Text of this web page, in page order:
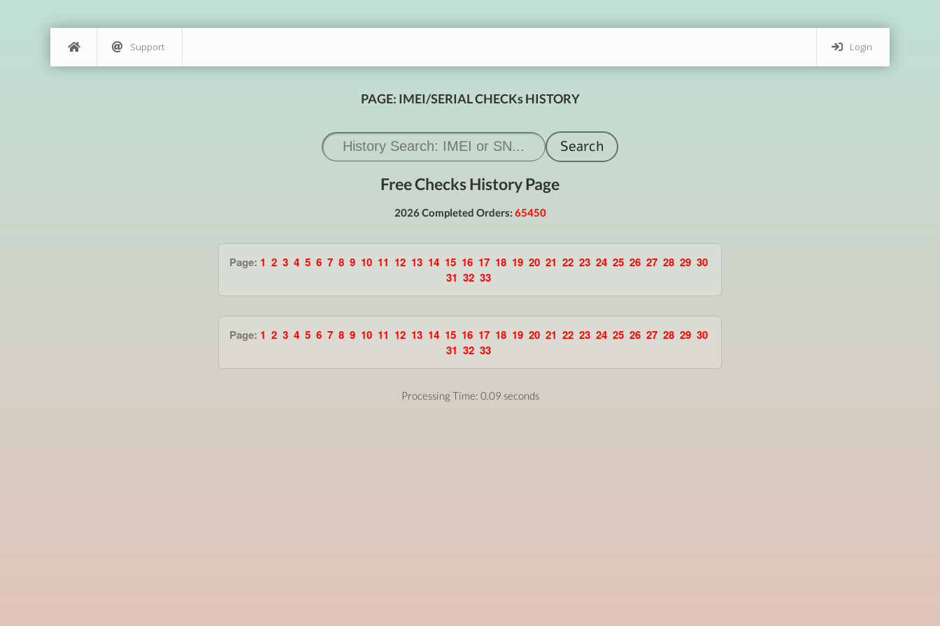
Login
Support
PAGE: IMEI/SERIAL CHECKs HISTORY
Free Checks History Page
2026 Completed Orders: 65450
Page: 1 2 3 4 5 6 7 8 9 10 11 12 13 14 15 16 17 18 19 20 21 22 23 24 25 26 27 28 29 30
31 32 33
Page: 1 2 3 4 5 6 7 8 9 10 11 12 13 14 15 16 17 18 19 20 21 22 23 24 25 26 27 28 29 30
31 32 33
Processing Time: 0.09 seconds